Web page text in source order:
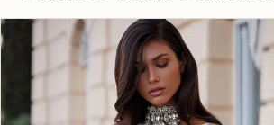
Products
Views
Carousel
end
Pause Autoplay
Previous Slide
Next Slide
2